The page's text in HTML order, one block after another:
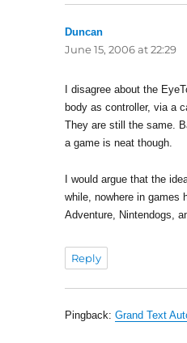
Duncan
June 15, 2006 at 22:29
I disagree about the
body as controller, via a
They are still the same.
a game is neat though.
I would argue that the
while, nowhere in games
Adventure, Nintendogs,
Reply
Pingback:Grand Text